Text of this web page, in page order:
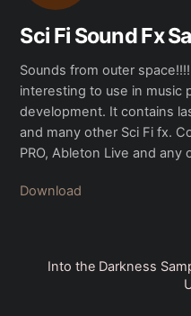
Sci Fi Sound Fx
Sounds from outer
interesting to use in music
development. It contains
and many other Sci Fi fx.
PRO, Ableton Live and any
Download
Into the Darkness